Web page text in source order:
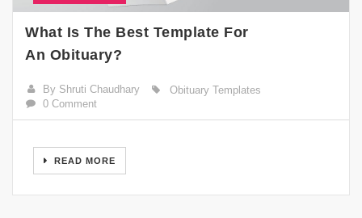
What Is The Best Template For
An Obituary?
By Shruti Chaudhary
Obituary Templates
0 Comment
READ MORE